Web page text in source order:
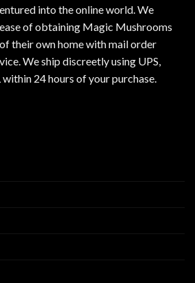
into the online world. We
of obtaining Magic Mushrooms
their own home with mail order
We ship discreetly using UPS,
within 24 hours of your purchase.